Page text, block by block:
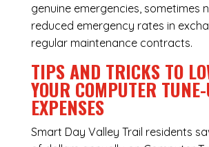
genuine emergencies, sometimes
reduced emergency rates in
regular maintenance contracts.
TIPS AND TRICKS TO
YOUR COMPUTER
EXPENSES
Smart Day Valley Trail residents